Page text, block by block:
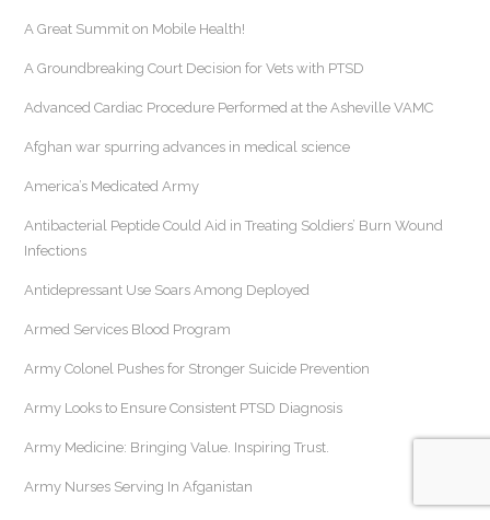
A Great Summit on Mobile Health!
A Groundbreaking Court Decision for Vets with PTSD
Advanced Cardiac Procedure Performed at the Asheville VAMC
Afghan war spurring advances in medical science
America’s Medicated Army
Antibacterial Peptide Could Aid in Treating Soldiers’ Burn Wound
Infections
Antidepressant Use Soars Among Deployed
Armed Services Blood Program
Army Colonel Pushes for Stronger Suicide Prevention
Army Looks to Ensure Consistent PTSD Diagnosis
Army Medicine: Bringing Value. Inspiring Trust.
Army Nurses Serving In Afganistan